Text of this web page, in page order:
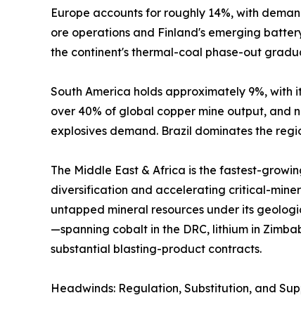
Europe accounts for roughly 14%, with
ore operations and Finland's emerging
the continent's thermal-coal phase-out
South America holds approximately 9%,
over 40% of global copper mine output, and
explosives demand. Brazil dominates the
The Middle East & Africa is the fastest-
diversification and accelerating critical-
untapped mineral resources under its
—spanning cobalt in the DRC, lithium in
substantial blasting-product contracts.
Headwinds: Regulation, Substitution, and